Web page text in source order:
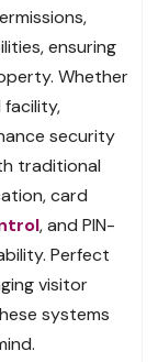
ensuring
Whether
facility,
security
traditional
card
, and PIN-
Perfect
visitor
systems